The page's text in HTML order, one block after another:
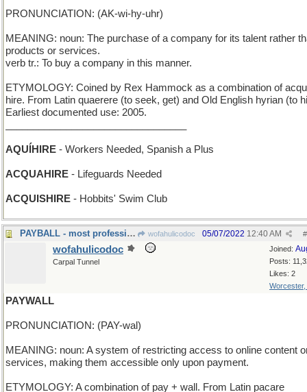
PRONUNCIATION: (AK-wi-hy-uhr)
MEANING: noun: The purchase of a company for its talent rather
products or services.
verb tr.: To buy a company in this manner.
ETYMOLOGY: Coined by Rex Hammock as a combination of
hire. From Latin quaerere (to seek, get) and Old English hyrian (to
Earliest documented use: 2005.
AQUÍHIRE - Workers Needed, Spanish a Plus
ACQUAHIRE - Lifeguards Needed
ACQUISHIRE - Hobbits' Swim Club
PAYBALL - most professional sports, in a nutshell wofahulicodoc #
05/07/2022 12:40 AM
Joined:
Posts:
Likes: 2
Worcester,
wofahulicodoc
Carpal Tunnel
PAYWALL
PRONUNCIATION: (PAY-wal)
MEANING: noun: A system of restricting access to online content
services, making them accessible only upon payment.
ETYMOLOGY: A combination of pay + wall. From Latin pacare